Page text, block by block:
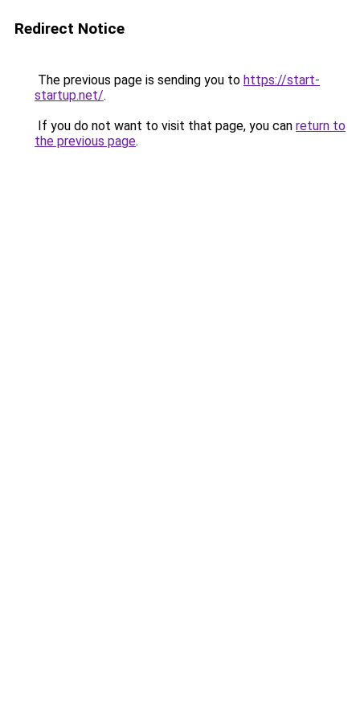
Redirect Notice
The previous page is sending you to https://start-
startup.net/.
If you do not want to visit that page, you can return to
the previous page.